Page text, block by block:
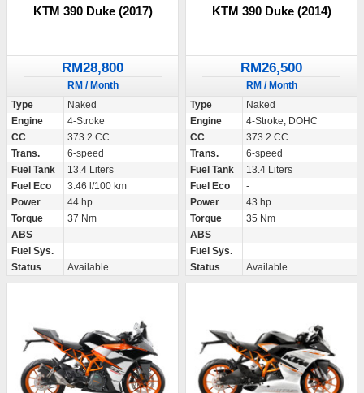
KTM 390 Duke (2017)
RM28,800
RM / Month
Type
Naked
Engine
4-Stroke
CC
373.2 CC
Trans.
6-speed
Fuel Tank
13.4 Liters
Fuel Eco
3.46 l/100 km
Power
44 hp
Torque
37 Nm
ABS
Fuel Sys.
Status
Available
KTM 390 Duke (2014)
RM26,500
RM / Month
Type
Naked
Engine
4-Stroke, DOHC
CC
373.2 CC
Trans.
6-speed
Fuel Tank
13.4 Liters
Fuel Eco
-
Power
43 hp
Torque
35 Nm
ABS
Fuel Sys.
Status
Available